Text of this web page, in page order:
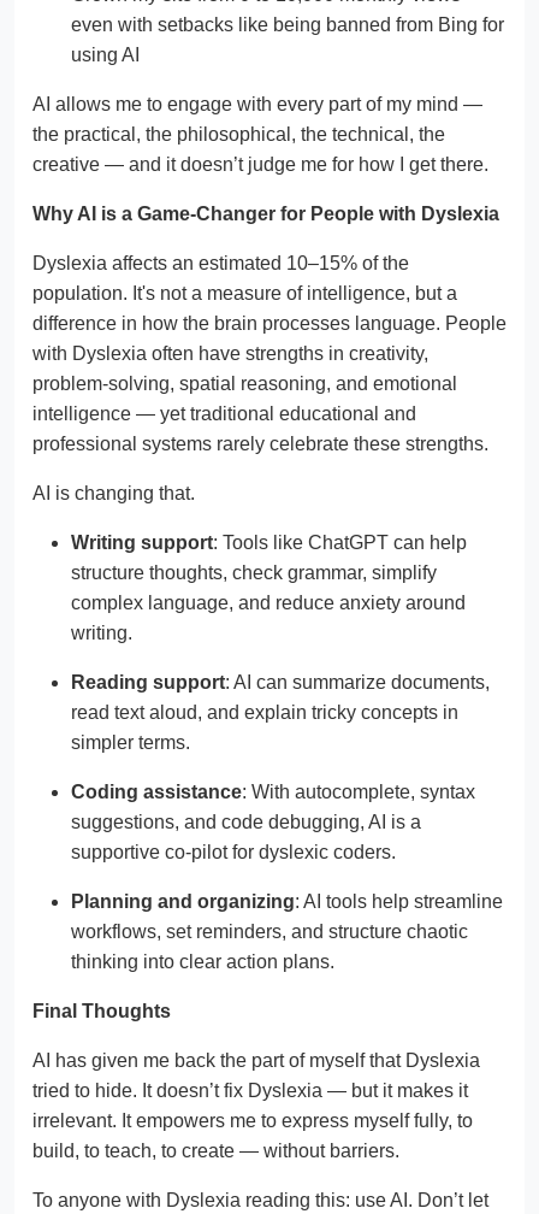
even with setbacks like being banned from Bing for
using AI
AI allows me to engage with every part of my mind —
the practical, the philosophical, the technical, the
creative — and it doesn’t judge me for how I get there.
Why AI is a Game-Changer for People with Dyslexia
Dyslexia affects an estimated 10–15% of the
population. It's not a measure of intelligence, but a
difference in how the brain processes language. People
with Dyslexia often have strengths in creativity,
problem-solving, spatial reasoning, and emotional
intelligence — yet traditional educational and
professional systems rarely celebrate these strengths.
AI is changing that.
Writing support: Tools like ChatGPT can help
structure thoughts, check grammar, simplify
complex language, and reduce anxiety around
writing.
Reading support: AI can summarize documents,
read text aloud, and explain tricky concepts in
simpler terms.
Coding assistance: With autocomplete, syntax
suggestions, and code debugging, AI is a
supportive co-pilot for dyslexic coders.
Planning and organizing: AI tools help streamline
workflows, set reminders, and structure chaotic
thinking into clear action plans.
Final Thoughts
AI has given me back the part of myself that Dyslexia
tried to hide. It doesn’t fix Dyslexia — but it makes it
irrelevant. It empowers me to express myself fully, to
build, to teach, to create — without barriers.
To anyone with Dyslexia reading this: use AI. Don’t let